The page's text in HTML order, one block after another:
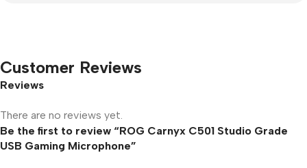
Customer Reviews
Reviews
There are no reviews yet.
Be the first to review “ROG Carnyx C501 Studio Grade
USB Gaming Microphone”